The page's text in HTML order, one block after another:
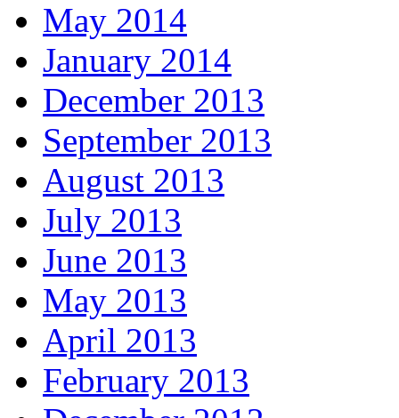
May 2014
January 2014
December 2013
September 2013
August 2013
July 2013
June 2013
May 2013
April 2013
February 2013